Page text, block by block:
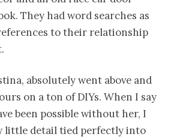
They had word searches as
to their relationship
absolutely went above and
on a ton of DIYs. When I say
been possible without her, I
little detail tied perfectly into